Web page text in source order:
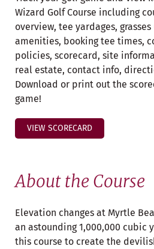
Wizard Golf Course including
overview, tee yardages, grasses
amenities, booking tee times,
policies, scorecard, site
real estate, contact info,
Download or print out the
game!
VIEW SCORECARD
About the Course
Elevation changes at Myrtle
an astounding 1,000,000 cubic
this course to create the